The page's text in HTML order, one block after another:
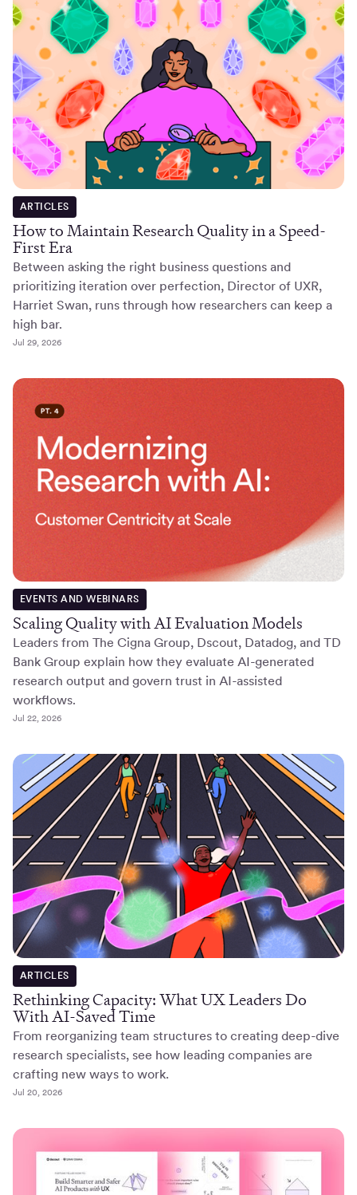
ARTICLES
How to Maintain Research Quality in a Speed-
First Era
Between asking the right business questions and
prioritizing iteration over perfection, Director of UXR,
Harriet Swan, runs through how researchers can keep a
high bar.
Jul 29, 2026
EVENTS AND WEBINARS
Scaling Quality with AI Evaluation Models
Leaders from The Cigna Group, Dscout, Datadog, and TD
Bank Group explain how they evaluate AI-generated
research output and govern trust in AI-assisted
workflows.
Jul 22, 2026
ARTICLES
Rethinking Capacity: What UX Leaders Do
With AI-Saved Time
From reorganizing team structures to creating deep-dive
research specialists, see how leading companies are
crafting new ways to work.
Jul 20, 2026